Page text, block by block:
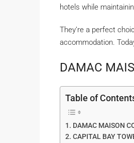
hotels while
They’re a perfect
accommodation.
DAMAC
Table of
DAMAC MAISON
CAPITAL BAY